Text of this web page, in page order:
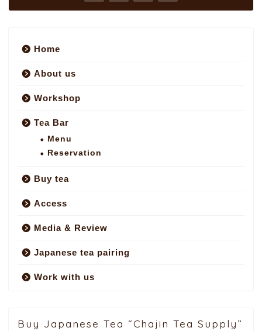
Home
About us
Workshop
Tea Bar
Menu
Reservation
Buy tea
Access
Media & Review
Japanese tea pairing
Work with us
Buy Japanese Tea “Chajin Tea Supply”